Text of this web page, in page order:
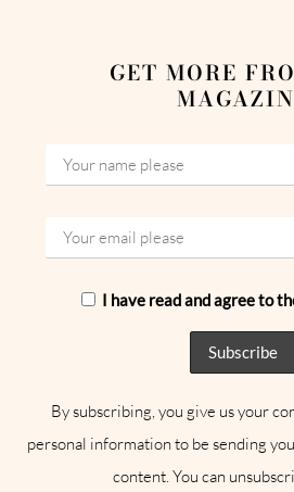
GET MORE
I have read and agree to
By subscribing, you give us your
personal information to be sending
content. You can